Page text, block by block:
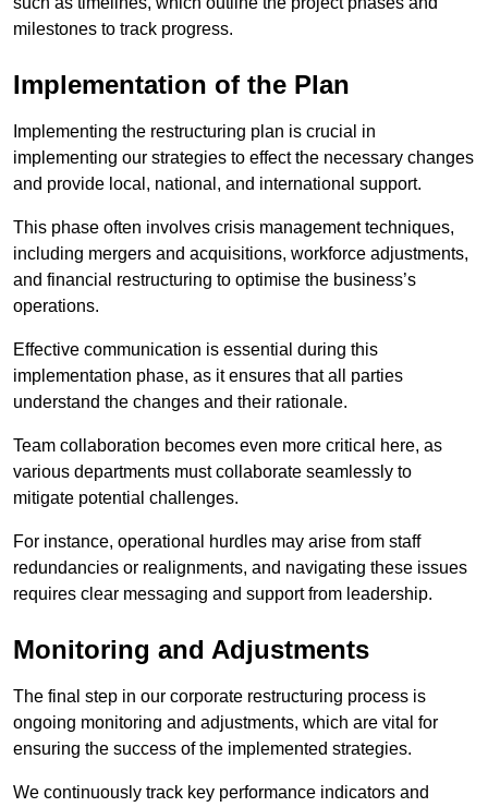
milestones to track progress.
Implementation of the Plan
Implementing the restructuring plan is crucial in
implementing our strategies to effect the necessary changes
and provide local, national, and international support.
This phase often involves crisis management techniques,
including mergers and acquisitions, workforce adjustments,
and financial restructuring to optimise the business’s
operations.
Effective communication is essential during this
implementation phase, as it ensures that all parties
understand the changes and their rationale.
Team collaboration becomes even more critical here, as
various departments must collaborate seamlessly to
mitigate potential challenges.
For instance, operational hurdles may arise from staff
redundancies or realignments, and navigating these issues
requires clear messaging and support from leadership.
Monitoring and Adjustments
The final step in our corporate restructuring process is
ongoing monitoring and adjustments, which are vital for
ensuring the success of the implemented strategies.
We continuously track key performance indicators and